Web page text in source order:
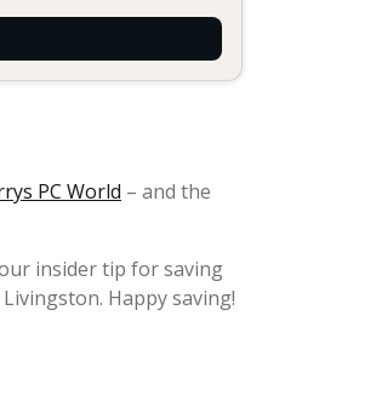
PC World – and the
insider tip for saving
Happy saving!